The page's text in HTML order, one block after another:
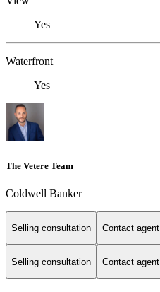
Yes
Waterfront
Yes
The Vetere Team
Coldwell Banker
Selling consultation Contact agent
Selling consultation Contact agent